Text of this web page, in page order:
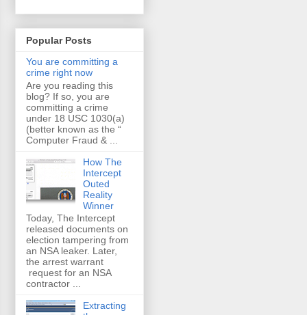
Popular Posts
You are committing a
crime right now
Are you reading this
blog? If so, you are
committing a crime
under 18 USC 1030(a)
(better known as the “
Computer Fraud & ...
How The
Intercept
Outed
Reality
Winner
Today, The Intercept
released documents on
election tampering from
an NSA leaker. Later,
the arrest warrant
request for an NSA
contractor ...
Extracting